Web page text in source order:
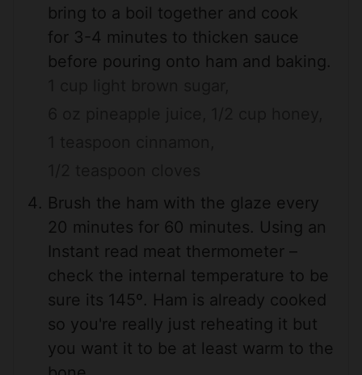
bring to a boil together and cook
for 3-4 minutes to thicken sauce
before pouring onto ham and baking.
Brush the ham with the glaze every
20 minutes for 60 minutes. Using an
Instant read meat thermometer –
check the internal temperature to be
sure its 145º. Ham is already cooked
so you're really just reheating it but
you want it to be at least warm to the